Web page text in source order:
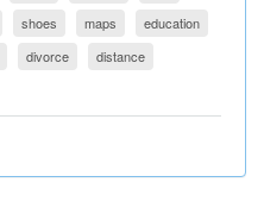
shoes maps
education
divorce
distance